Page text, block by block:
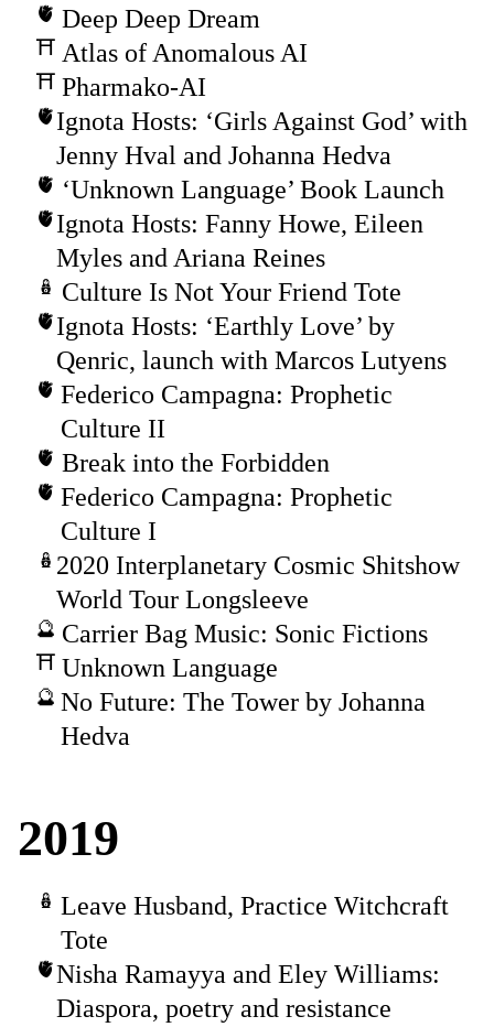
Deep Deep Dream
Atlas of Anomalous AI
Pharmako-AI
Ignota Hosts: ‘Girls Against God’ with
Jenny Hval and Johanna Hedva
‘Unknown Language’ Book Launch
Ignota Hosts: Fanny Howe, Eileen
Myles and Ariana Reines
Culture Is Not Your Friend Tote
Ignota Hosts: ‘Earthly Love’ by
Qenric, launch with Marcos Lutyens
Federico Campagna: Prophetic
Culture II
Break into the Forbidden
Federico Campagna: Prophetic
Culture I
2020 Interplanetary Cosmic Shitshow
World Tour Longsleeve
Carrier Bag Music: Sonic Fictions
Unknown Language
No Future: The Tower by Johanna
Hedva
2019
Leave Husband, Practice Witchcraft
Tote
Nisha Ramayya and Eley Williams:
Diaspora, poetry and resistance